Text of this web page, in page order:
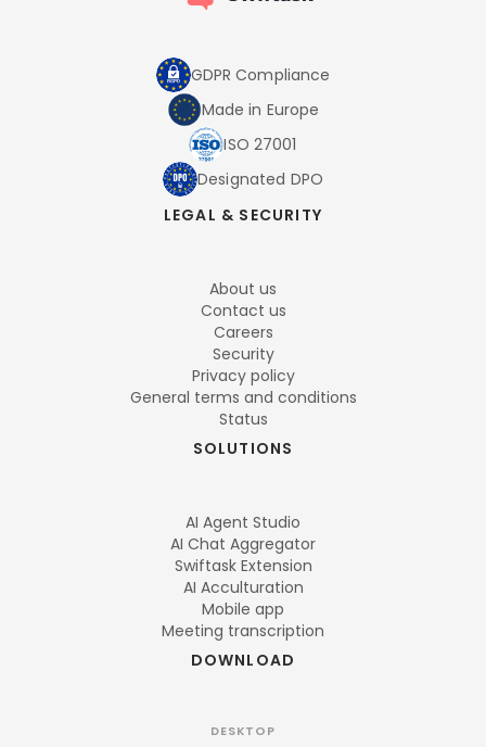
GDPR Compliance
Made in Europe
ISO 27001
Designated DPO
LEGAL & SECURITY
About us
Contact us
Careers
Security
Privacy policy
General terms and conditions
Status
SOLUTIONS
AI Agent Studio
AI Chat Aggregator
Swiftask Extension
AI Acculturation
Mobile app
Meeting transcription
DOWNLOAD
DESKTOP